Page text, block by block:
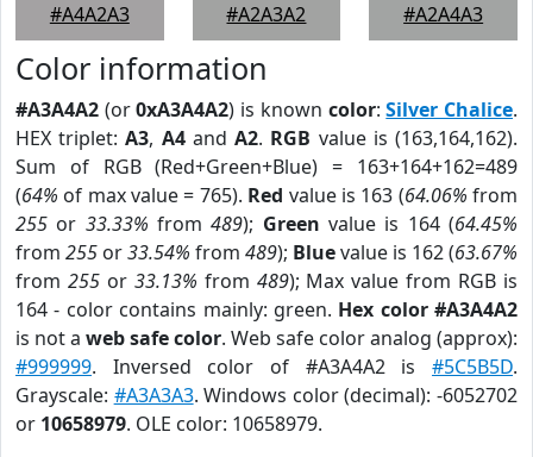
#A4A2A3
#A2A3A2
#A2A4A3
Color information
#A3A4A2 (or0xA3A4A2) is known color:Silver Chalice.
HEX triplet:A3, A4andA2. RGB value is (163,164,162).
Sum of RGB (Red+Green+Blue) = 163+164+162=489
(64% of max value = 765). Red value is 163 (64.06% from
255 or 33.33% from489); Green value is 164 (64.45%
from 255 or33.54% from 489); Bluevalue is 162 (63.67%
from 255or 33.13% from 489); Max value from RGB is
164 - color contains mainly: green. Hex color #A3A4A2
is not a web safe color. Web safe color analog (approx):
#999999. Inversed color of #A3A4A2 is #5C5B5D.
Grayscale: #A3A3A3. Windows color (decimal): -6052702
or 10658979. OLE color: 10658979.